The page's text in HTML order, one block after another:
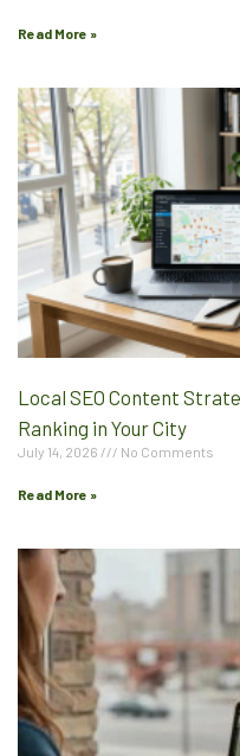
Read More »
Local SEO Content
Ranking in Your City
July 14, 2026 No Comments
Read More »